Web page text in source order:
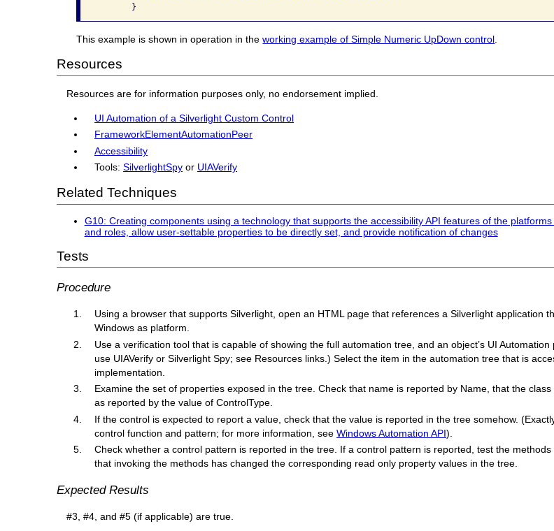
This example is shown in operation in theworking example of Simple Numeric UpDown control
Resources
Resources are for information purposes only, no endorsement implied.
UI Automation of a Silverlight Custom Control
FrameworkElementAutomationPeer
Accessibility
Tools:SilverlightSpy or UIAVerify
Related Techniques
G10: Creating components using a technology that supports the accessibility API features of the
and roles, allow user-settable properties to be directly set, and provide notification of changes
Tests
Procedure
Using a browser that supports Silverlight, open an HTML page that references a Silverlight application
Windows as platform.
Use a verification tool that is capable of showing the full automation tree, and an object’s UI
use UIAVerify or Silverlight Spy; see Resources links.) Select the item in the automation tree that is
implementation.
Examine the set of properties exposed in the tree. Check that name is reported by Name, that the
as reported by the value of ControlType.
If the control is expected to report a value, check that the value is reported in the tree somehow.
control function and pattern; for more information, seeWindows Automation API).
Check whether a control pattern is reported in the tree. If a control pattern is reported, test the
that invoking the methods has changed the corresponding read only property values in the tree.
Expected Results
#3, #4, and #5 (if applicable) are true.